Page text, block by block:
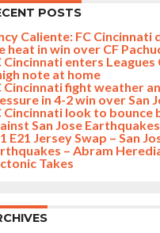
POSTS
Caliente: FC Cincinnati
heat in win over CF
Cincinnati enters Leagues
note at home
Cincinnati fight weather
in 4-2 win over San
Cincinnati look to bounce
San Jose Earthquakes
E21 Jersey Swap – San
– Abram
Takes